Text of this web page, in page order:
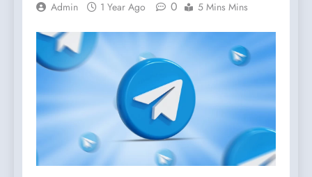
Admin 1 Year Ago 0 5 Mins Mins